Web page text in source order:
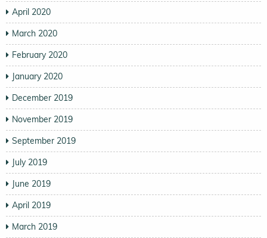
April 2020
March 2020
February 2020
January 2020
December 2019
November 2019
September 2019
July 2019
June 2019
April 2019
March 2019